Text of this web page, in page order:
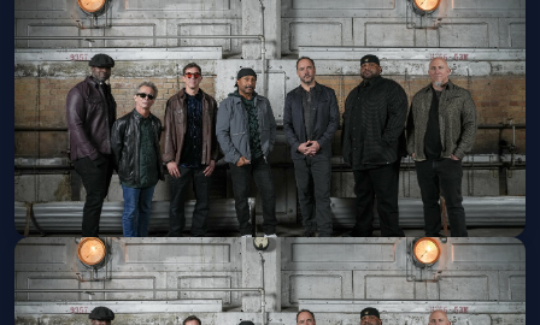
Caamp
Sat, Aug 22 at 7:00 PM
Get Tickets
Dave Matthews Band
Fri, Aug 28 at 7:30 PM